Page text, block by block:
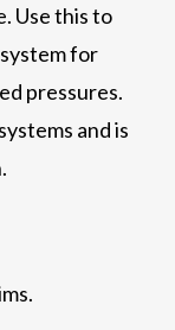
Use this to
for
pressures.
and is